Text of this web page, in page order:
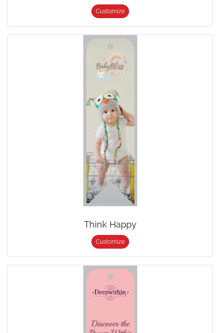
Customize
Think Happy
Customize